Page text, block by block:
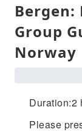
Bergen:
Group
Norway
Duration:2
Please